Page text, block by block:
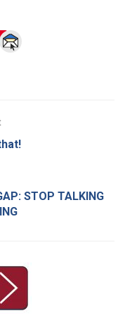
STOP TALKING